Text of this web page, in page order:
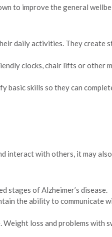
to improve the general
daily activities. They create
clocks, chair lifts or other
basic skills so they can
interact with others, it may
stages of Alzheimer’s disease.
the ability to communicate
Weight loss and problems with